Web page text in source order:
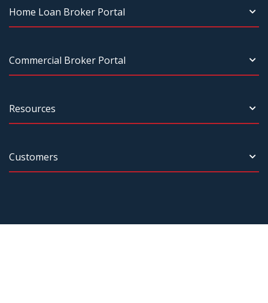
Home Loan Broker Portal
Commercial Broker Portal
Resources
Customers